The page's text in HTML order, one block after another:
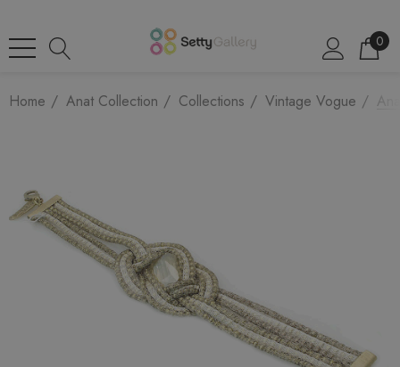
0
Home Anat Collection Collections Vintage Vogue